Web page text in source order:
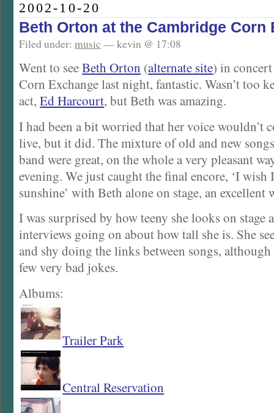
2002-10-20
Beth Orton at the Cambridge Corn
Filed under:music — kevin @ 17:08
Went to seeBeth Orton (alternate site) in
Corn Exchange last night, fantastic. Wasn’t too
act,Ed Harcourt, but Beth was amazing.
I had been a bit worried that her voice wouldn’t
live, but it did. The mixture of old and new
band were great, on the whole a very pleasant
evening. We just caught the final encore, ‘I wish
sunshine’ with Beth alone on stage, an
I was surprised by how teeny she looks on stage
interviews going on about how tall she is. She
and shy doing the links between songs,
few very bad jokes.
Albums:
Trailer Park
Central Reservation